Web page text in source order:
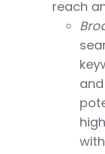
reach